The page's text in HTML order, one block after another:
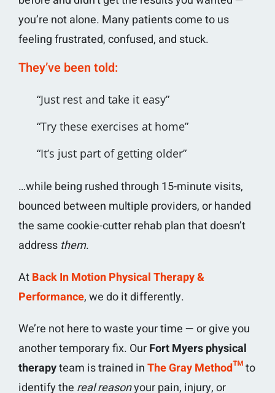
you’re not alone. Many patients come to us
feeling frustrated, confused, and stuck.
They’ve been told:
“Just rest and take it easy”
“Try these exercises at home”
“It’s just part of getting older”
…while being rushed through 15-minute visits,
bounced between multiple providers, or handed
the same cookie-cutter rehab plan that doesn’t
address them.
AtBack In Motion Physical Therapy &
Performance, we do it differently.
We’re not here to waste your time — or give you
another temporary fix. OurFort Myers physical
therapyteam is trained inThe Gray Method™to
identify the real reasonyour pain, injury, or